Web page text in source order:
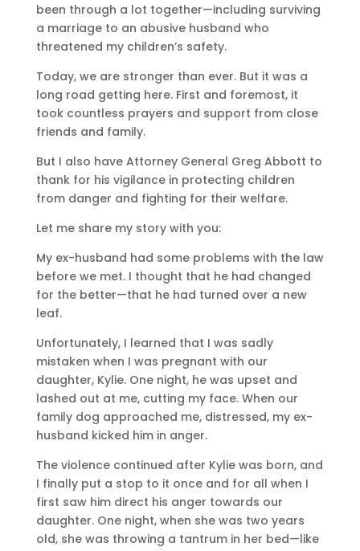
been through a lot together—including surviving
a marriage to an abusive husband who
threatened my children’s safety.
Today, we are stronger than ever. But it was a
long road getting here. First and foremost, it
took countless prayers and support from close
friends and family.
But I also have Attorney General Greg Abbott to
thank for his vigilance in protecting children
from danger and fighting for their welfare.
Let me share my story with you:
My ex-husband had some problems with the law
before we met. I thought that he had changed
for the better—that he had turned over a new
leaf.
Unfortunately, I learned that I was sadly
mistaken when I was pregnant with our
daughter, Kylie. One night, he was upset and
lashed out at me, cutting my face. When our
family dog approached me, distressed, my ex-
husband kicked him in anger.
The violence continued after Kylie was born, and
I finally put a stop to it once and for all when I
first saw him direct his anger towards our
daughter. One night, when she was two years
old, she was throwing a tantrum in her bed—like